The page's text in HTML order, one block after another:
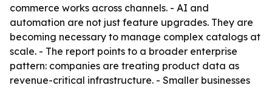
commerce works across channels. - AI and
automation are not just feature upgrades. They are
becoming necessary to manage complex catalogs at
scale. - The report points to a broader enterprise
pattern: companies are treating product data as
revenue-critical infrastructure. - Smaller businesses